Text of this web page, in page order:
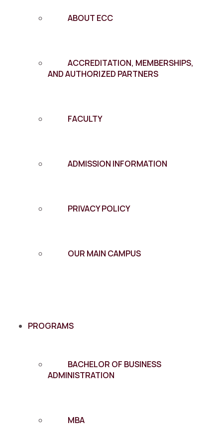
ABOUT ECC
ACCREDITATION, MEMBERSHIPS,
AND AUTHORIZED PARTNERS
FACULTY
ADMISSION INFORMATION
PRIVACY POLICY
OUR MAIN CAMPUS
PROGRAMS
BACHELOR OF BUSINESS
ADMINISTRATION
MBA